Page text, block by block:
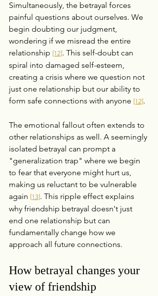
Simultaneously, the betrayal forces
painful questions about ourselves. We
begin doubting our judgment,
wondering if we misread the entire
relationship [12]. This self-doubt can
spiral into damaged self-esteem,
creating a crisis where we question not
just one relationship but our ability to
form safe connections with anyone [12].
The emotional fallout often extends to
other relationships as well. A seemingly
isolated betrayal can prompt a
"generalization trap" where we begin
to fear that everyone might hurt us,
making us reluctant to be vulnerable
again [13]. This ripple effect explains
why friendship betrayal doesn't just
end one relationship but can
fundamentally change how we
approach all future connections.
How betrayal changes your
view of friendship